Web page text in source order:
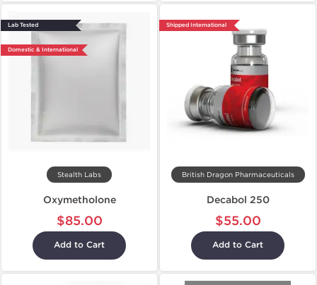
Lab Tested
Domestic & International
Stealth Labs
Oxymetholone
$85.00
Add to Cart
Shipped International
British Dragon Pharmaceuticals
Decabol 250
$55.00
Add to Cart